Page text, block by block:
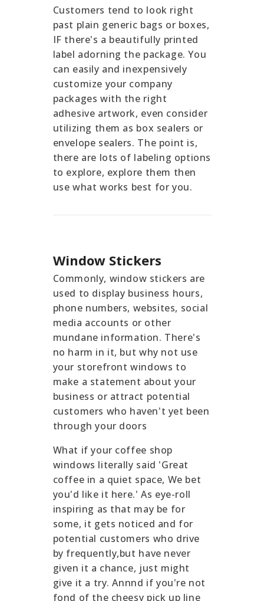
Customers tend to look right
past plain generic bags or boxes,
IF there's a beautifully printed
label adorning the package. You
can easily and inexpensively
customize your company
packages with the right
adhesive artwork, even consider
utilizing them as box sealers or
envelope sealers. The point is,
there are lots of labeling options
to explore, explore them then
use what works best for you.
Window Stickers
Commonly, window stickers are
used to display business hours,
phone numbers, websites, social
media accounts or other
mundane information. There's
no harm in it, but why not use
your storefront windows to
make a statement about your
business or attract potential
customers who haven't yet been
through your doors
What if your coffee shop
windows literally said 'Great
coffee in a quiet space, We bet
you'd like it here.' As eye-roll
inspiring as that may be for
some, it gets noticed and for
potential customers who drive
by frequently,but have never
given it a chance, just might
give it a try. Annnd if you're not
fond of the cheesy pick up line